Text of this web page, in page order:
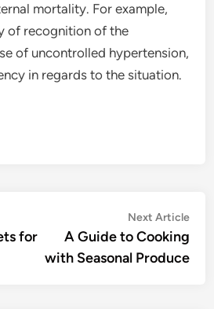
mortality. For example,
of recognition of the
of uncontrolled hypertension,
in regards to the situation.
for
Next Article
A Guide to Cooking
with Seasonal Produce